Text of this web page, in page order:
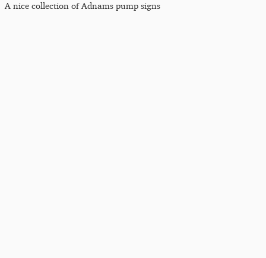
A nice collection of Adnams pump signs